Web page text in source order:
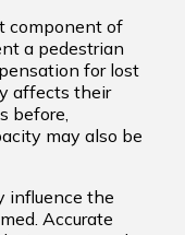
component of
a pedestrian
for lost
affects their
before,
may also be
influence the
Accurate